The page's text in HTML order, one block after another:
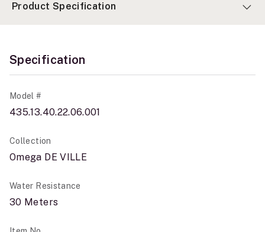
Product Specification
Specification
Model #
435.13.40.22.06.001
Collection
Omega DE VILLE
Water Resistance
30 Meters